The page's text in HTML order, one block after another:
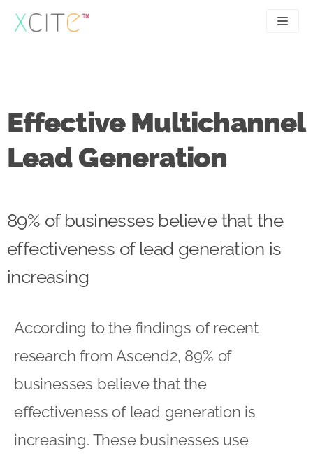
Skip
to
UX
Case studies
Contact
Effective Multichannel
Lead Generation
89% of businesses believe that the
effectiveness of lead generation is
increasing
According to the findings of recent
research from Ascend2, 89% of
businesses believe that the
effectiveness of lead generation is
increasing. These businesses use